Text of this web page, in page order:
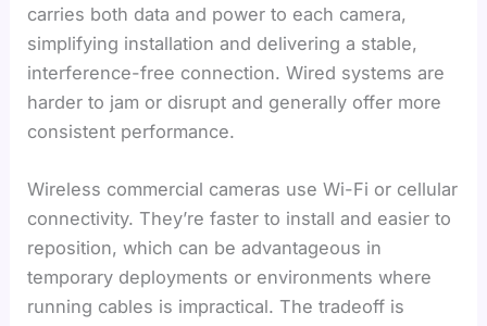
carries both data and power to each camera,
simplifying installation and delivering a stable,
interference-free connection. Wired systems are
harder to jam or disrupt and generally offer more
consistent performance.
Wireless commercial cameras use Wi-Fi or cellular
connectivity. They’re faster to install and easier to
reposition, which can be advantageous in
temporary deployments or environments where
running cables is impractical. The tradeoff is